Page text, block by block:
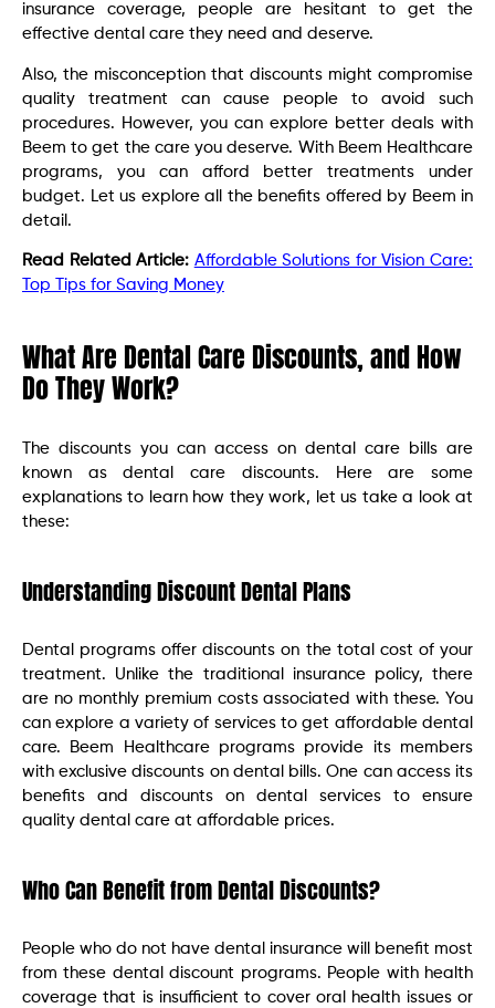
insurance coverage, people are hesitant to get the
effective dental care they need and deserve.
Also, the misconception that discounts might compromise
quality treatment can cause people to avoid such
procedures. However, you can explore better deals with
Beem to get the care you deserve. With Beem Healthcare
programs, you can afford better treatments under
budget. Let us explore all the benefits offered by Beem in
detail.
Read Related Article: Affordable Solutions for Vision Care:
Top Tips for Saving Money
What Are Dental Care Discounts, and How
Do They Work?
The discounts you can access on dental care bills are
known as dental care discounts. Here are some
explanations to learn how they work, let us take a look at
these:
Understanding Discount Dental Plans
Dental programs offer discounts on the total cost of your
treatment. Unlike the traditional insurance policy, there
are no monthly premium costs associated with these. You
can explore a variety of services to get affordable dental
care. Beem Healthcare programs provide its members
with exclusive discounts on dental bills. One can access its
benefits and discounts on dental services to ensure
quality dental care at affordable prices.
Who Can Benefit from Dental Discounts?
People who do not have dental insurance will benefit most
from these dental discount programs. People with health
coverage that is insufficient to cover oral health issues or